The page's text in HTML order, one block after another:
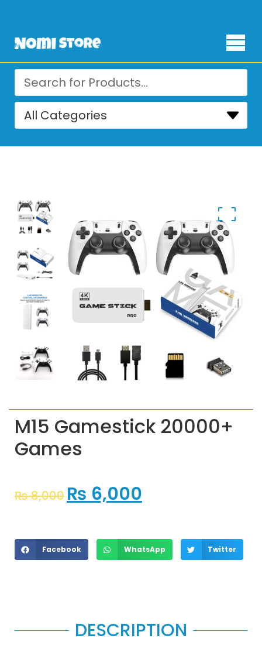
M15 Gamestick 20000+
Games
₨8,000 ₨ 6,000
Facebook WhatsApp Twitter
DESCRIPTION